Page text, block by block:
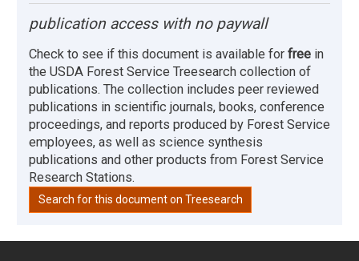
publication access with no paywall
Check to see if this document is available for free in
the USDA Forest Service Treesearch collection of
publications. The collection includes peer reviewed
publications in scientific journals, books, conference
proceedings, and reports produced by Forest Service
employees, as well as science synthesis
publications and other products from Forest Service
Research Stations.
Search for this document on Treesearch